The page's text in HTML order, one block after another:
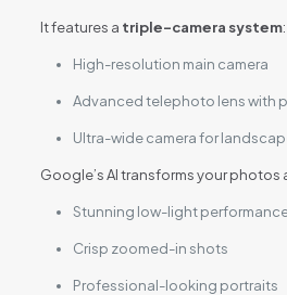
It features a triple-camera system:
High-resolution main camera
Advanced telephoto lens with
Ultra-wide camera for
Google’s AI transforms your photos
Stunning low-light
Crisp zoomed-in shots
Professional-looking portraits